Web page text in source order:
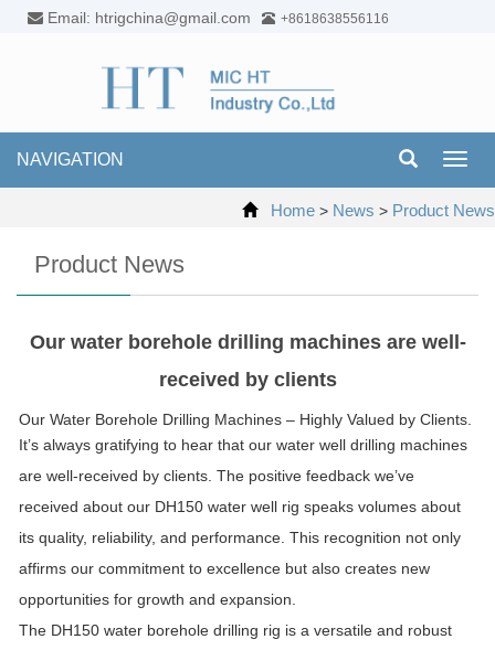
Email: htrigchina@gmail.com +8618638556116
NAVIGATION
Home > News > Product News
Product News
Our water borehole drilling machines are well-
received by clients
Our Water Borehole Drilling Machines – Highly Valued by Clients.
It’s always gratifying to hear that our water well drilling machines
are well-received by clients. The positive feedback we’ve
received about our DH150 water well rig speaks volumes about
its quality, reliability, and performance. This recognition not only
affirms our commitment to excellence but also creates new
opportunities for growth and expansion.
The DH150 water borehole drilling rig is a versatile and robust